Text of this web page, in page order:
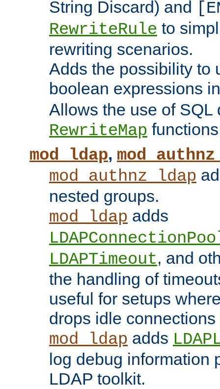
String Discard) and
RewriteRule to
rewriting scenarios.
Adds the possibility to
boolean expressions
Allows the use of SQL
RewriteMap
mod_ldap,
mod_authnz_ldap
nested groups.
mod_ldap adds
LDAPTimeout, and
the handling of
useful for setups
drops idle
mod_ldap adds
log debug information
LDAP toolkit.